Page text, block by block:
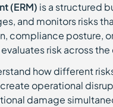
(ERM) is a structured
and monitors risks
compliance posture,
risk across
how different
operational
damage